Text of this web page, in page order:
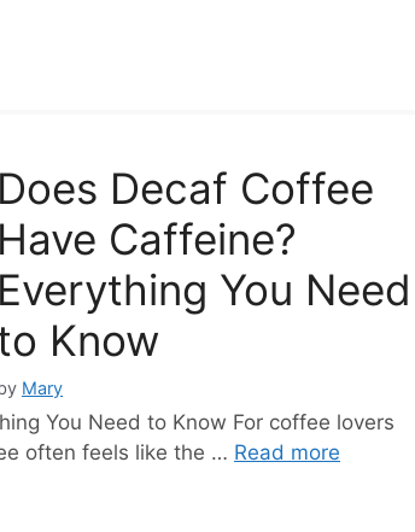
Does Decaf Coffee
Have Caffeine?
Everything You Need
Know
Mary
You Need to Know For coffee lovers
often feels like the … Read more